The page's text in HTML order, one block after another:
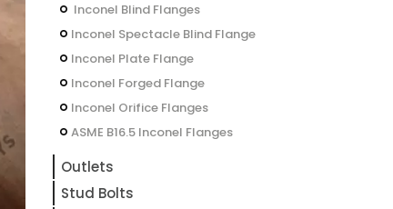
Inconel Blind Flanges
Inconel Spectacle Blind Flange
Inconel Plate Flange
Inconel Forged Flange
Inconel Orifice Flanges
ASME B16.5 Inconel Flanges
Outlets
Stud Bolts